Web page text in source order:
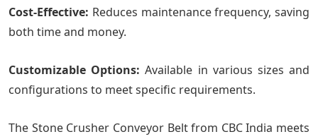
Cost-Effective: Reduces maintenance frequency, saving
both time and money.
Customizable Options: Available in various sizes and
configurations to meet specific requirements.
The Stone Crusher Conveyor Belt from CBC India meets